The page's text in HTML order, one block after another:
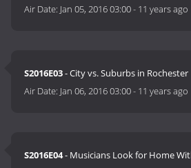
Air Date: Jan 05, 2016 03:00- 11 years ago
S2016E03- City vs. Suburbs in Rochester
Air Date: Jan 06, 2016 03:00- 11 years ago
S2016E04- Musicians Look for Home